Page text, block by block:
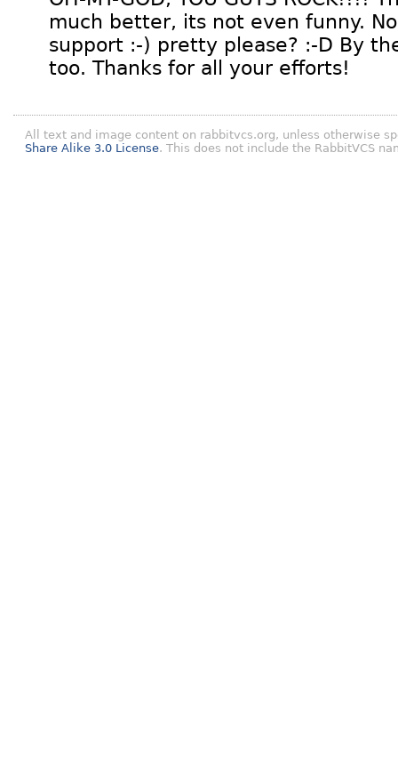
much better, its not even funny.
support :-) pretty please? :-D By
too. Thanks for all your efforts!
All text and image content on rabbitvcs.org, unless otherwise
Share Alike 3.0 License. This does not include the RabbitVCS